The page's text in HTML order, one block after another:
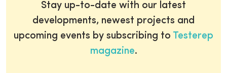
Stay up-to-date with our latest
developments, newest projects and
upcoming events by subscribing to Testerep
magazine.